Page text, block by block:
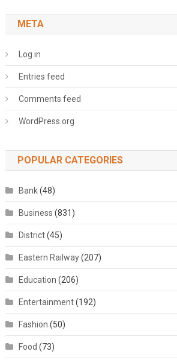
META
Log in
Entries feed
Comments feed
WordPress.org
POPULAR CATEGORIES
Bank(48)
Business (831)
District(45)
Eastern Railway(207)
Education (206)
Entertainment(192)
Fashion (50)
Food (73)